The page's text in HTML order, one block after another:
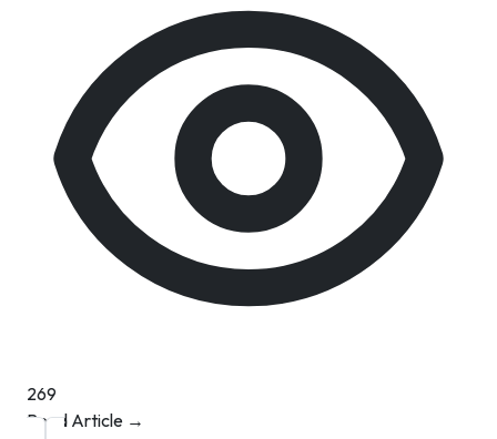
269
Read Article →